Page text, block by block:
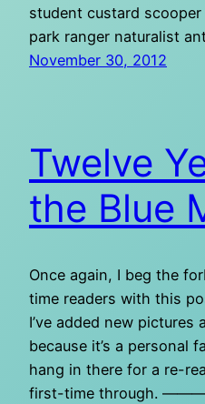
student custard
park ranger naturalist
November 30, 2012
Twelve
the Blue
Once again, I beg the
time readers with this
I’ve added new pictures
because it’s a personal
hang in there for a re-
first-time through.